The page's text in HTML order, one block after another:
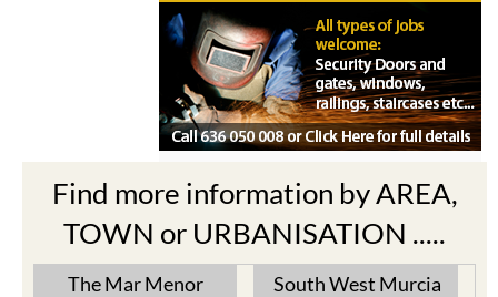
Find more information by AREA,
TOWN or URBANISATION .....
The Mar Menor South West Murcia